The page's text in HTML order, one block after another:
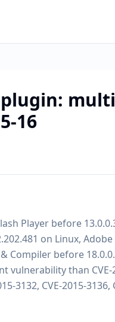
16
Player before
on Linux,
& Compiler before
than CVE-
3132, CVE-2015-